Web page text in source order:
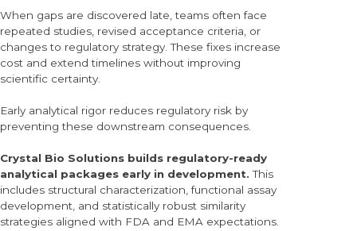
When gaps are discovered late, teams often face
repeated studies, revised acceptance criteria, or
changes to regulatory strategy. These fixes increase
cost and extend timelines without improving
scientific certainty.
Early analytical rigor reduces regulatory risk by
preventing these downstream consequences.
Crystal Bio Solutions builds regulatory-ready
analytical packages early in development. This
includes structural characterization, functional assay
development, and statistically robust similarity
strategies aligned with FDA and EMA expectations.